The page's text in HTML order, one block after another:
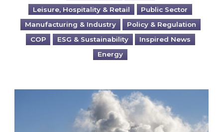
Leisure, Hospitality & Retail
Public Sector
Manufacturing & Industry
Policy & Regulation
COP
ESG & Sustainability
Inspired News
Energy
Is your business EU CBAM-ready?